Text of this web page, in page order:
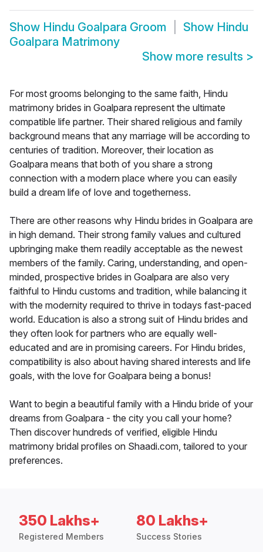
Show Hindu Goalpara Groom Show Hindu
Goalpara Matrimony
Show more results >
For most grooms belonging to the same faith, Hindu
matrimony brides in Goalpara represent the ultimate
compatible life partner. Their shared religious and family
background means that any marriage will be according to
centuries of tradition. Moreover, their location as
Goalpara means that both of you share a strong
connection with a modern place where you can easily
build a dream life of love and togetherness.
There are other reasons why Hindu brides in Goalpara are
in high demand. Their strong family values and cultured
upbringing make them readily acceptable as the newest
members of the family. Caring, understanding, and open-
minded, prospective brides in Goalpara are also very
faithful to Hindu customs and tradition, while balancing it
with the modernity required to thrive in todays fast-paced
world. Education is also a strong suit of Hindu brides and
they often look for partners who are equally well-
educated and are in promising careers. For Hindu brides,
compatibility is also about having shared interests and life
goals, with the love for Goalpara being a bonus!
Want to begin a beautiful family with a Hindu bride of your
dreams from Goalpara - the city you call your home?
Then discover hundreds of verified, eligible Hindu
matrimony bridal profiles on Shaadi.com, tailored to your
preferences.
350 Lakhs+
Registered Members
80 Lakhs+
Success Stories